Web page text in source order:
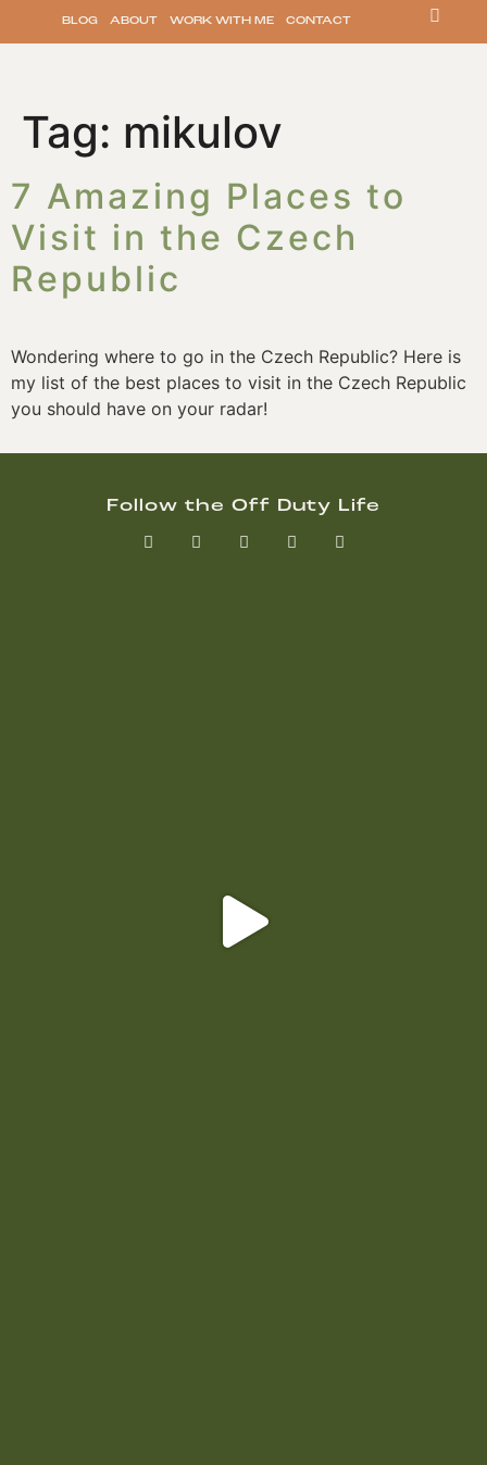
BLOG ABOUT WORK WITH ME CONTACT
Tag: mikulov
7 Amazing Places to
Visit in the Czech
Republic
Wondering where to go in the Czech Republic? Here is
my list of the best places to visit in the Czech Republic
you should have on your radar!
Follow the Off Duty Life